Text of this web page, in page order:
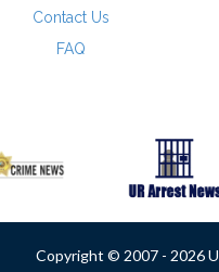
Contact Us
FAQ
Copyright © 2007 - 2026